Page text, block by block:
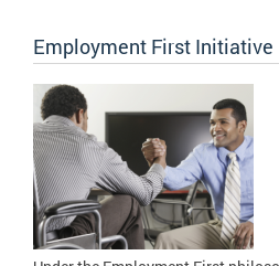
Employment First Initiative